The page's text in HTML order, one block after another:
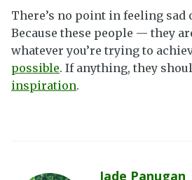
There’s no point in feeling sad
Because these people — they
whatever you’re trying to
possible. If anything, they
inspiration.
Jade Panugan